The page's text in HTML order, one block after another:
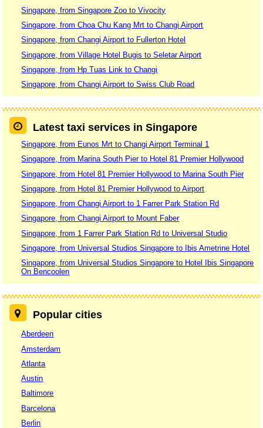
Singapore, from Singapore Zoo to Vivocity
Singapore, from Choa Chu Kang Mrt to Changi Airport
Singapore, from Changi Airport to Fullerton Hotel
Singapore, from Village Hotel Bugis to Seletar Airport
Singapore, from Hp Tuas Link to Changi
Singapore, from Changi Airport to Swiss Club Road
Latest taxi services in Singapore
Singapore, from Eunos Mrt to Changi Airport Terminal 1
Singapore, from Marina South Pier to Hotel 81 Premier Hollywood
Singapore, from Hotel 81 Premier Hollywood to Marina South Pier
Singapore, from Hotel 81 Premier Hollywood to Airport
Singapore, from Changi Airport to 1 Farrer Park Station Rd
Singapore, from Changi Airport to Mount Faber
Singapore, from 1 Farrer Park Station Rd to Universal Studio
Singapore, from Universal Studios Singapore to Ibis Ametrine Hotel
Singapore, from Universal Studios Singapore to Hotel Ibis Singapore
On Bencoolen
Popular cities
Aberdeen
Amsterdam
Atlanta
Austin
Baltimore
Barcelona
Berlin